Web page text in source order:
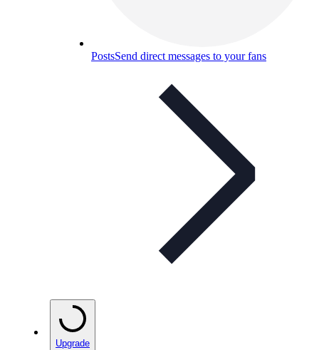
PostsSend direct messages to your fans
Upgrade